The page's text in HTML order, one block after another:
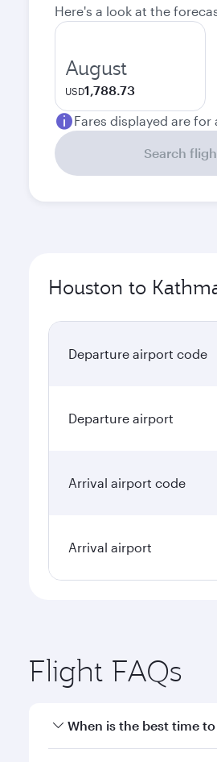
Here's a look at the
August
USD1,788.73
Fares displayed are
Search
Houston to
Departure airport code
Departure airport
Arrival airport code
Arrival airport
Flight FAQs
When is the best time